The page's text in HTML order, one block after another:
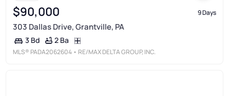
$90,000 9 Days
303 Dallas Drive, Grantville, PA
3 Bd 2 Ba
MLS® PADA2062604 • RE/MAX DELTA GROUP, INC.